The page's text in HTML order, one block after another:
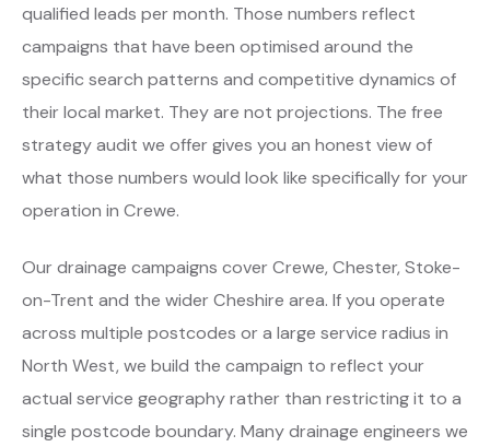
qualified leads per month. Those numbers reflect
campaigns that have been optimised around the
specific search patterns and competitive dynamics of
their local market. They are not projections. The free
strategy audit we offer gives you an honest view of
what those numbers would look like specifically for your
operation in Crewe.
Our drainage campaigns cover Crewe, Chester, Stoke-
on-Trent and the wider Cheshire area. If you operate
across multiple postcodes or a large service radius in
North West, we build the campaign to reflect your
actual service geography rather than restricting it to a
single postcode boundary. Many drainage engineers we